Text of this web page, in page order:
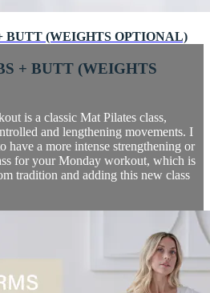
BUTT (WEIGHTS OPTIONAL)
+ BUTT (WEIGHTS
is a classic Mat Pilates class,
and lengthening movements. I
have a more intense strengthening or
for your Monday workout, which is
tradition and adding this new class